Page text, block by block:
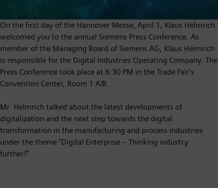
On the first day of the Hannover Messe, April 1, Klaus Helmrich
welcomed you to the annual Siemens Press Conference. As
member of the Managing Board of Siemens AG, Klaus Helmrich
is responsible for the Digital Industries Operating Company. The
Press Conference took place at 6:30 PM in the Trade Fair's
Convention Center, Room 1 A/B.
Mr. Helmrich talked about the latest developments of
digitalization and the next step towards the digital
transformation in the manufacturing and process industries
under the theme "Digital Enterprise – Thinking industry
further!".